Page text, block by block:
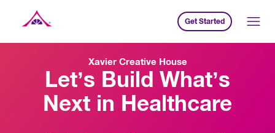
Xavier Creative House
Get Started
Xavier Creative House
Let’s Build What’s
Next in Healthcare